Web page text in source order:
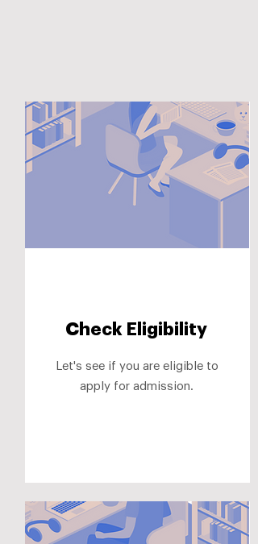
Check Eligibility
Let's see if you are eligible to
apply for admission.